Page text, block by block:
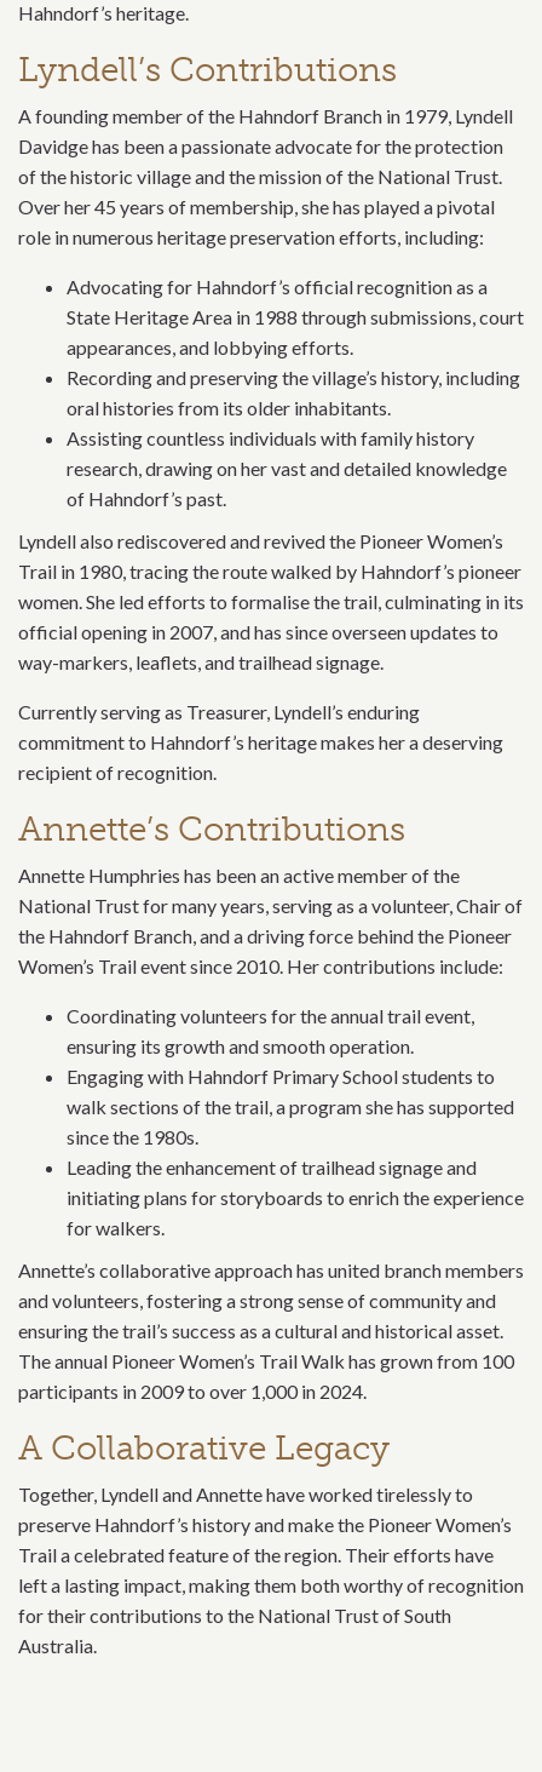
Hahndorf’s heritage.
Lyndell’s Contributions
A founding member of the Hahndorf Branch in 1979, Lyndell
Davidge has been a passionate advocate for the protection
of the historic village and the mission of the National Trust.
Over her 45 years of membership, she has played a pivotal
role in numerous heritage preservation efforts, including:
Advocating for Hahndorf’s official recognition as a
State Heritage Area in 1988 through submissions, court
appearances, and lobbying efforts.
Recording and preserving the village’s history, including
oral histories from its older inhabitants.
Assisting countless individuals with family history
research, drawing on her vast and detailed knowledge
of Hahndorf’s past.
Lyndell also rediscovered and revived the Pioneer Women’s
Trail in 1980, tracing the route walked by Hahndorf’s pioneer
women. She led efforts to formalise the trail, culminating in its
official opening in 2007, and has since overseen updates to
way-markers, leaflets, and trailhead signage.
Currently serving as Treasurer, Lyndell’s enduring
commitment to Hahndorf’s heritage makes her a deserving
recipient of recognition.
Annette’s Contributions
Annette Humphries has been an active member of the
National Trust for many years, serving as a volunteer, Chair of
the Hahndorf Branch, and a driving force behind the Pioneer
Women’s Trail event since 2010. Her contributions include:
Coordinating volunteers for the annual trail event,
ensuring its growth and smooth operation.
Engaging with Hahndorf Primary School students to
walk sections of the trail, a program she has supported
since the 1980s.
Leading the enhancement of trailhead signage and
initiating plans for storyboards to enrich the experience
for walkers.
Annette’s collaborative approach has united branch members
and volunteers, fostering a strong sense of community and
ensuring the trail’s success as a cultural and historical asset.
The annual Pioneer Women’s Trail Walk has grown from 100
participants in 2009 to over 1,000 in 2024.
A Collaborative Legacy
Together, Lyndell and Annette have worked tirelessly to
preserve Hahndorf’s history and make the Pioneer Women’s
Trail a celebrated feature of the region. Their efforts have
left a lasting impact, making them both worthy of recognition
for their contributions to the National Trust of South
Australia.